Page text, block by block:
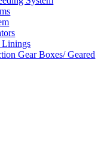
Linings
Gear Boxes/ Geared